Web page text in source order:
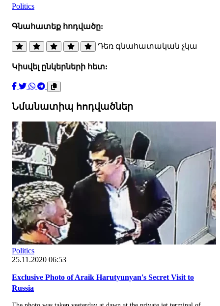
Politics
Գնահատեք հոդվածը:
Դեռ գնահատական չկա
Կիսվել ընկերների հետ:
Նմանատիպ հոդվածներ
Politics
25.11.2020 06:53
Exclusive Photo of Araik Harutyunyan's Secret Visit to
Russia